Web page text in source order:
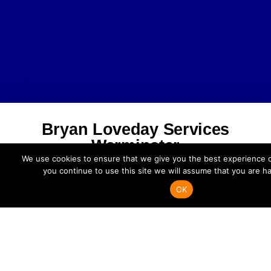
Bryan Loveday Services
Warminster
Bryan Loveday Services Ltd.
Unit 4 Centurion Way, Crusader Park
Warminster BA12 8BT
We use cookies to ensure that we give you the best experience
you continue to use this site we will assume that you are
OK